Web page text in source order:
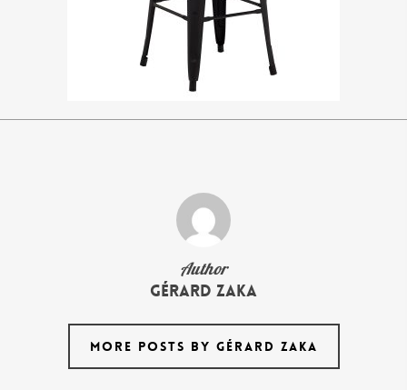
Author
Gérard Zaka
MORE POSTS BY GÉRARD ZAKA